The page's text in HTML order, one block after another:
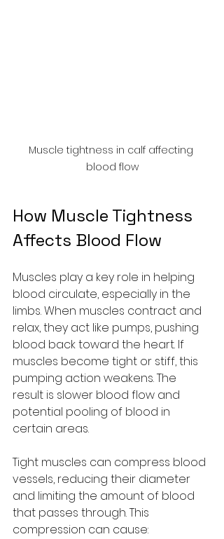
Muscle tightness in calf affecting
blood flow
How Muscle Tightness
Affects Blood Flow
Muscles play a key role in helping
blood circulate, especially in the
limbs. When muscles contract and
relax, they act like pumps, pushing
blood back toward the heart. If
muscles become tight or stiff, this
pumping action weakens. The
result is slower blood flow and
potential pooling of blood in
certain areas.
Tight muscles can compress blood
vessels, reducing their diameter
and limiting the amount of blood
that passes through. This
compression can cause: